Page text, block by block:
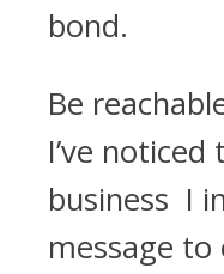
bond.
Be
I’ve
business I
message to